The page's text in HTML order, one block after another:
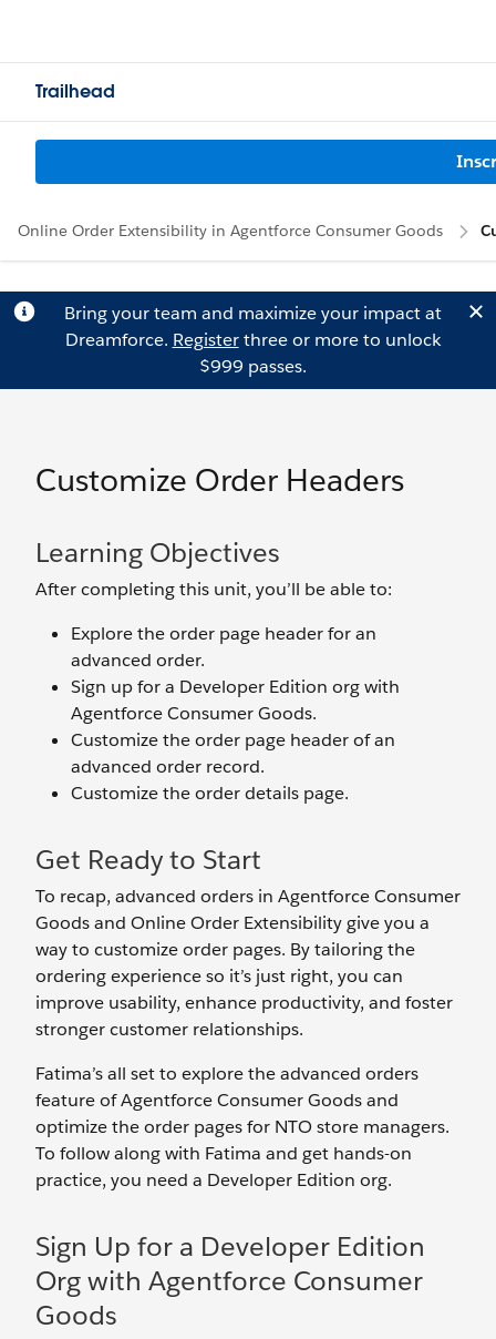
Trailhead
Online Order Extensibility in Agentforce Consumer Goods
Bring your team and maximize your impact at
Dreamforce. Registerthree or more to unlock
$999 passes.
Customize Order Headers
Learning Objectives
After completing this unit, you’ll be able to:
Explore the order page header for an
advanced order.
Sign up for a Developer Edition org with
Agentforce Consumer Goods.
Customize the order page header of an
advanced order record.
Customize the order details page.
Get Ready to Start
To recap, advanced orders in Agentforce Consumer
Goods and Online Order Extensibility give you a
way to customize order pages. By tailoring the
ordering experience so it’s just right, you can
improve usability, enhance productivity, and foster
stronger customer relationships.
Fatima’s all set to explore the advanced orders
feature of Agentforce Consumer Goods and
optimize the order pages for NTO store managers.
To follow along with Fatima and get hands-on
practice, you need a Developer Edition org.
Sign Up for a Developer Edition
Org with Agentforce Consumer
Goods